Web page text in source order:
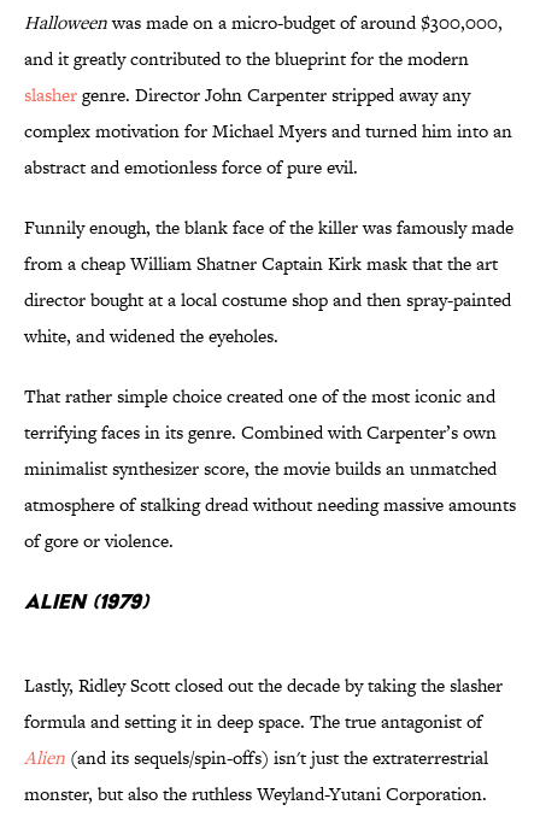
Halloweenwas made on a micro-budget of around $300,000,
and it greatly contributed to the blueprint for the modern
slashergenre. Director John Carpenter stripped away any
complex motivation for Michael Myers and turned him into an
abstract and emotionless force of pure evil.
Funnily enough, the blank face of the killer was famously made
from a cheap William Shatner Captain Kirk mask that the art
director bought at a local costume shop and then spray-painted
white, and widened the eyeholes.
That rather simple choice created one of the most iconic and
terrifying faces in its genre. Combined with Carpenter’s own
minimalist synthesizer score, the movie builds an unmatched
atmosphere of stalking dread without needing massive amounts
of gore or violence.
Alien (1979)
Lastly, Ridley Scott closed out the decade by taking the slasher
formula and setting it in deep space. The true antagonist of
Alien (and its sequels/spin-offs) isn't just the extraterrestrial
monster, but also the ruthless Weyland-Yutani Corporation.